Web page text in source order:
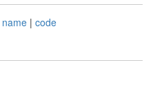
name | code